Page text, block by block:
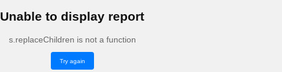
Unable to display report
s.replaceChildren is not a function
Try again